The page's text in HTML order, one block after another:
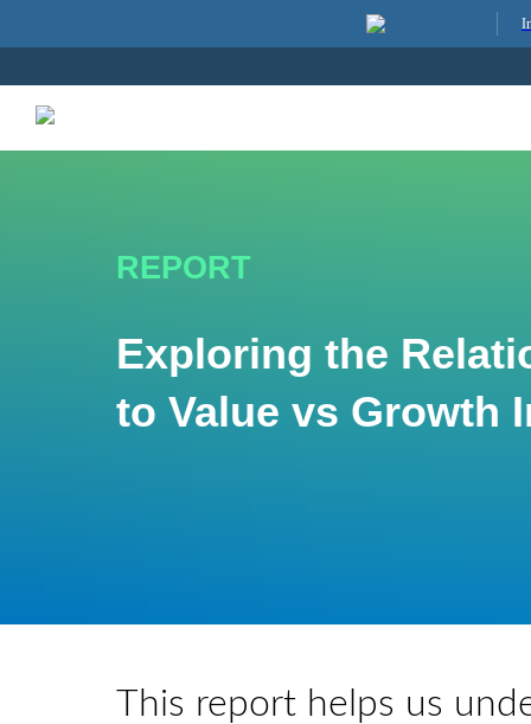
REPORT
Exploring the
to Value vs Growth
This report helps us